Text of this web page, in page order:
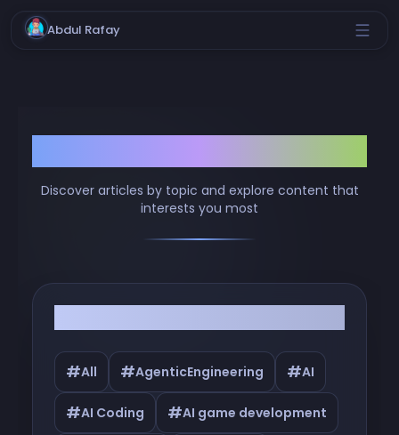
Abdul Rafay
Discover articles by topic and explore content that
interests you most
#All #AgenticEngineering #AI
#AI Coding #AI game development